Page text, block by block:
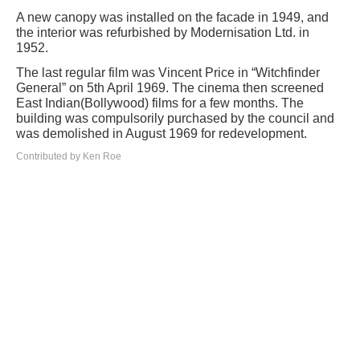
A new canopy was installed on the facade in 1949, and
the interior was refurbished by Modernisation Ltd. in
1952.
The last regular film was Vincent Price in “Witchfinder
General” on 5th April 1969. The cinema then screened
East Indian(Bollywood) films for a few months. The
building was compulsorily purchased by the council and
was demolished in August 1969 for redevelopment.
Contributed by Ken Roe